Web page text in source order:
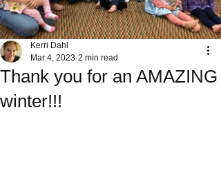
Thank you for an AMAZING
winter!!!
Kerri Dahl
Mar 4, 2023 2 min read